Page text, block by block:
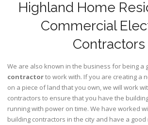
Highland Home
Commercial
Contractors
We are also known in the business for being a
contractorto work with. If you are creating a
on a piece of land that you own, we will work
contractors to ensure that you have the
running with power on time. We have worked
building contractors in the city and have a